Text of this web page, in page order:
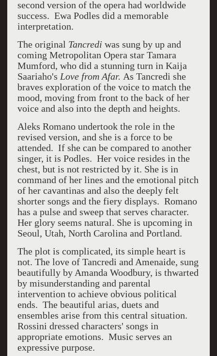
second version of the opera had worldwide
success. Ewa Podles did a memorable
interpretation.
The original Tancredi was sung by up and
coming Metropolitan Opera star Tamara
Mumford, who did a stunning turn in Kaija
Saariaho's Love from Afar. As Tancredi she
braves exploration of the voice to match the
mood, moving from front to the back of her
voice and also into the depth and heights.
Aleks Romano undertook the role in the
revised version, and she is a force to be
attended. If she can be compared to another
singer, it is Podles. Her voice resides in the
chest, but is not restricted by it. She is in
command of her lines and the emotional pitch
of her cavantinas and also the deeply felt
shorter songs and the fiery displays. Romano
has a pulse and sweep that serves character.
Her glory seems natural. She is upcoming in
Seoul, Utah, North Carolina and Portland.
The plot is complicated, its simple heart is
not. The love of Tancredi and Amenaide, sung
beautifully by Amanda Woodbury, is thwarted
by misunderstanding and parental
intervention to achieve obvious political
ends. The beautiful arias, duets and
ensembles arise from this central situation.
Rossini dressed characters' songs in
appropriate emotions. Music serves an
expressive purpose.